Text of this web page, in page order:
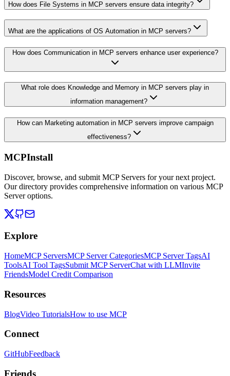
How does File Systems in MCP servers ensure data integrity?
What are the applications of OS Automation in MCP servers?
How does Communication in MCP servers enhance user experience?
What role does Knowledge and Memory in MCP servers play in
information management?
How can Marketing automation in MCP servers improve campaign
effectiveness?
MCPInstall
Discover, browse, and submit MCP Servers for your next project.
Our directory provides comprehensive information on various MCP
Server options.
Explore
HomeMCP ServersMCP Server CategoriesMCP Server TagsAI
ToolsAI Tool TagsSubmit MCP ServerChat with LLMInvite
FriendsModel Credit Comparison
Resources
BlogVideo TutorialsHow to use MCP
Connect
GitHubFeedback
Friends